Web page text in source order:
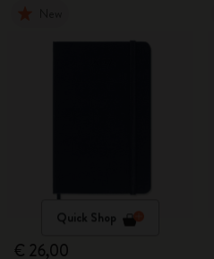
Quick Shop
€ 26,00